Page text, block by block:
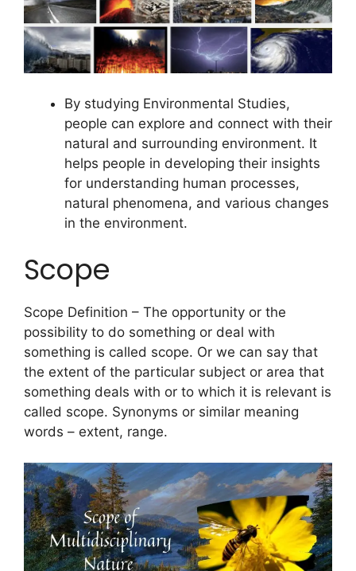
By studying Environmental Studies,
people can explore and connect with their
natural and surrounding environment. It
helps people in developing their insights
for understanding human processes,
natural phenomena, and various changes
in the environment.
Scope
Scope Definition – The opportunity or the
possibility to do something or deal with
something is called scope. Or we can say that
the extent of the particular subject or area that
something deals with or to which it is relevant is
called scope. Synonyms or similar meaning
words – extent, range.